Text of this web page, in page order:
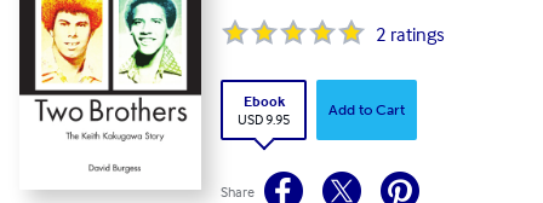
2 ratings
Ebook
USD 9.95
Add to Cart
Share